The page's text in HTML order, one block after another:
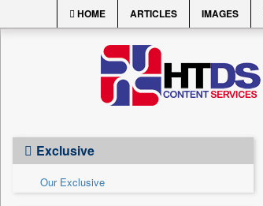
HOME ARTICLES IMAGES
Exclusive
Our Exclusive